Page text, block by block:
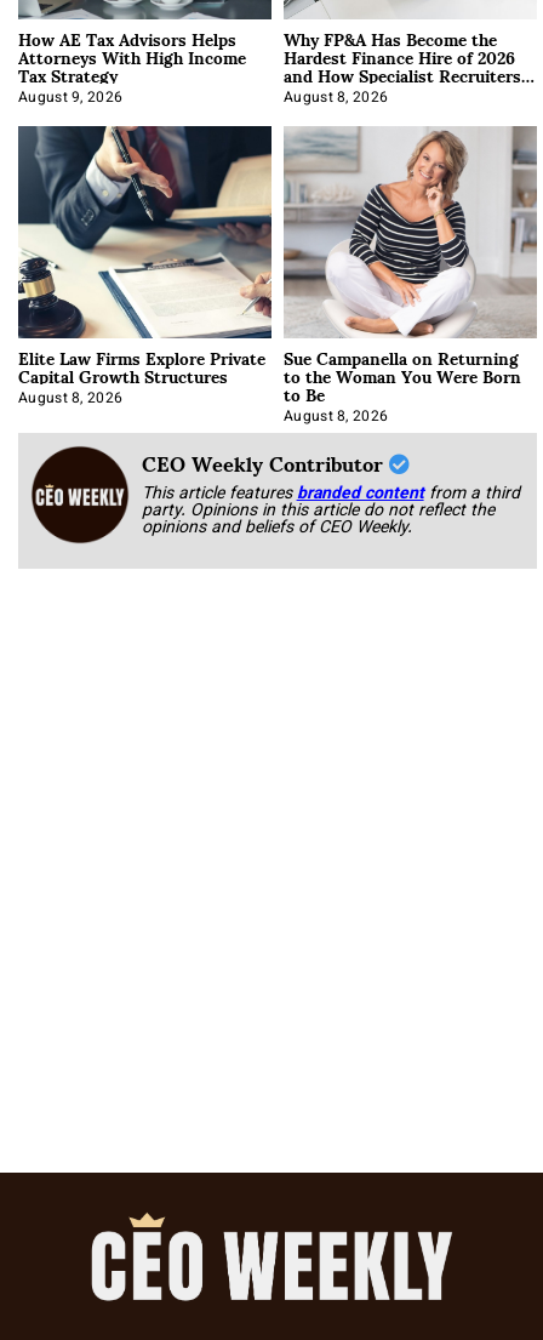
How AE Tax Advisors Helps
Attorneys With High Income
Tax Strategy
August 9, 2026
Why FP&A Has Become the
Hardest Finance Hire of 2026
and How Specialist Recruiters
Approach It
August 8, 2026
Elite Law Firms Explore Private
Capital Growth Structures
August 8, 2026
Sue Campanella on Returning
to the Woman You Were Born
to Be
August 8, 2026
CEO Weekly Contributor
This article featuresbranded content from a third
party. Opinions in this article do not reflect the
opinions and beliefs of CEO Weekly.